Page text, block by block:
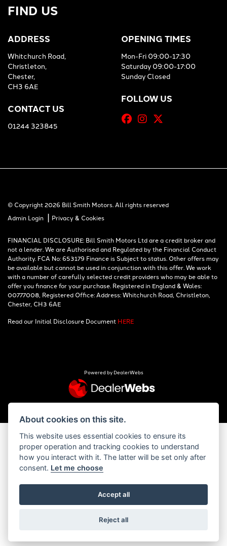
FIND US
ADDRESS
Whitchurch Road,
Christleton,
Chester,
CH3 6AE
CONTACT US
01244 323845
OPENING TIMES
Mon-Fri 09:00-17:30
Saturday 09:00-17:00
Sunday Closed
FOLLOW US
© Copyright 2026 Bill Smith Motors. All rights reserved
Admin Login | Privacy & Cookies
FINANCIAL DISCLOSURE: Bill Smith Motors Ltd are a credit broker and
not a lender. We are Authorised and Regulated by the Financial Conduct
Authority. FCA No: 653179 Finance is Subject to status. Other offers may
be available but cannot be used in conjunction with this offer. We work
with a number of carefully selected credit providers who may be able to
offer you finance for your purchase. Registered in England & Wales:
00777008, Registered Office: Address: Whitchurch Road, Christleton,
Chester, CH3 6AE
Read our Initial Disclosure Document HERE
Powered by DealerWebs
About cookies on this site.
This website uses essential cookies to ensure its
proper operation and tracking cookies to understand
how you interact with it. The latter will be set only after
consent. Let me choose
Accept all
Reject all